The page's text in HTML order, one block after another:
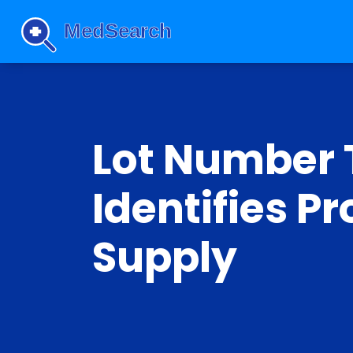
Lot Number
Identifies
Supply